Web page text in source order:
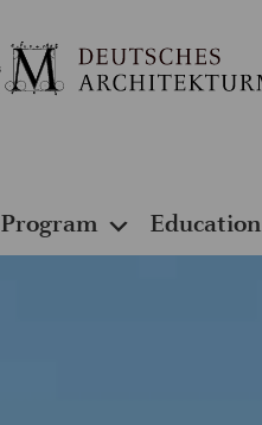
Program Education